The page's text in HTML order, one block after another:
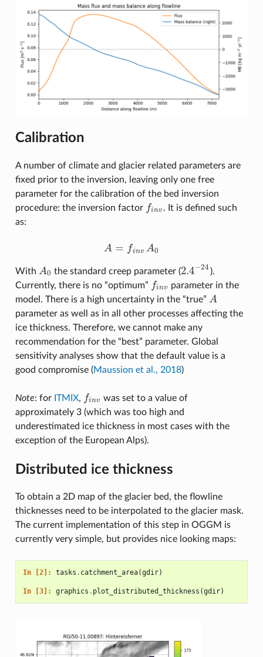
Calibration
A number of climate and glacier related parameters are
fixed prior to the inversion, leaving only one free
parameter for the calibration of the bed inversion
procedure: the inversion factor finv
fnv . It is defined such
as:
A = finv A0
A= fnvA 0
With A0
A0 the standard creep parameter (2.4−24
2.4− 24).
Currently, there is no “optimum” finv
fnv parameter in the
model. There is a high uncertainty in the “true” A
A
parameter as well as in all other processes affecting the
ice thickness. Therefore, we cannot make any
recommendation for the “best” parameter. Global
sensitivity analyses show that the default value is a
good compromise (Maussion et al., 2018)
Note: for ITMIX, finv
fnv was set to a value of
approximately 3 (which was too high and
underestimated ice thickness in most cases with the
exception of the European Alps).
Distributed ice thickness
To obtain a 2D map of the glacier bed, the flowline
thicknesses need to be interpolated to the glacier mask.
The current implementation of this step in OGGM is
currently very simple, but provides nice looking maps:
In [2]: tasks . catchment_area(gdir)
In [3]: graphics . plot_distributed_thickness (gdir)